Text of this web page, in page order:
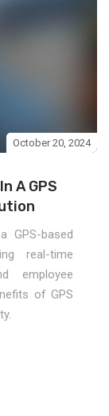
October 20, 2024
A GPS
based
real-time
employee
of GPS